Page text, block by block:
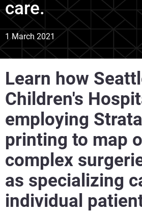
care.
1 March 2021
Learn how
Children's
employing
printing to map
complex
as specializing
individual